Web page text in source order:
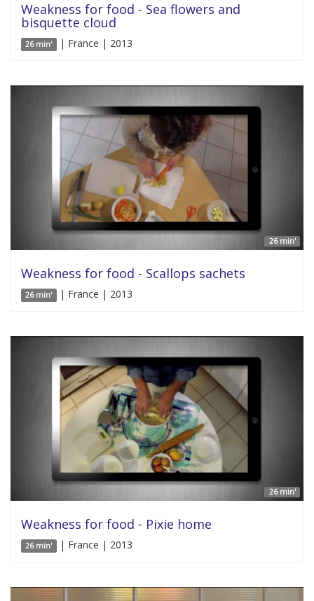
Weakness for food - Sea flowers and
bisquette cloud
26 min' | France | 2013
26 min'
Weakness for food - Scallops sachets
26 min' | France | 2013
26 min'
Weakness for food - Pixie home
26 min' | France | 2013